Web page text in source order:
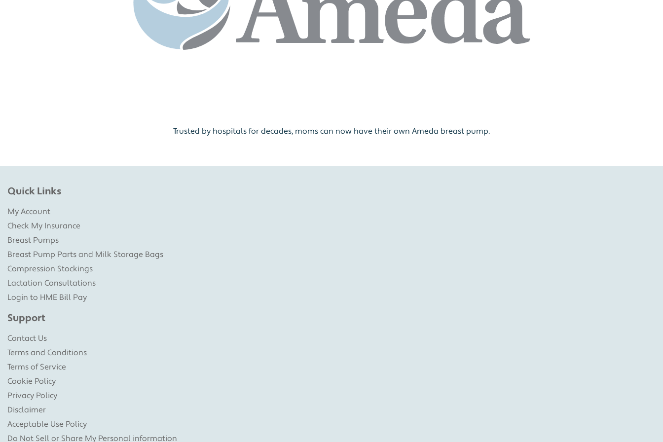
Trusted by hospitals for decades, moms can now have their own Ameda breast pump.
Quick Links
My Account
Check My Insurance
Breast Pumps
Breast Pump Parts and Milk Storage Bags
Compression Stockings
Lactation Consultations
Login to HME Bill Pay
Support
Contact Us
Terms and Conditions
Terms of Service
Cookie Policy
Privacy Policy
Disclaimer
Acceptable Use Policy
Do Not Sell or Share My Personal information